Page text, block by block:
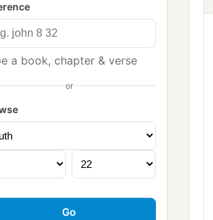
a book, chapter & verse
or